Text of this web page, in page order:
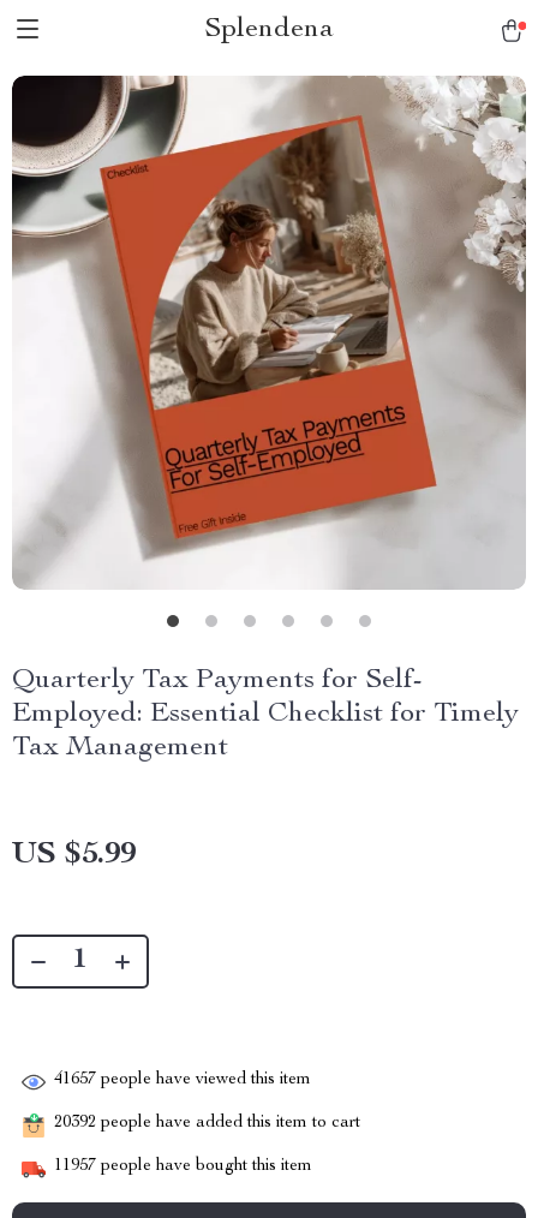
Splendena
Quarterly Tax Payments for Self-
Employed: Essential Checklist for Timely
Tax Management
US $5.99
41657 people have viewed this item
20392 people have added this item to cart
11957 people have bought this item